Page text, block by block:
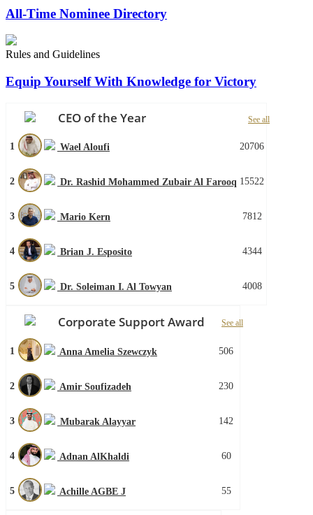
All-Time Nominee Directory
Rules and Guidelines
Equip Yourself With Knowledge for Victory
CEO of the Year See all
1 Wael Aloufi 20706
2 Dr. Rashid Mohammed Zubair Al Farooq 15522
3 Mario Kern 7812
4 Brian J. Esposito 4344
5 Dr. Soleiman I. Al Towyan 4008
Corporate Support Award See all
1 Anna Amelia Szewczyk 506
2 Amir Soufizadeh 230
3 Mubarak Alayyar 142
4 Adnan AlKhaldi 60
5 Achille AGBE J 55